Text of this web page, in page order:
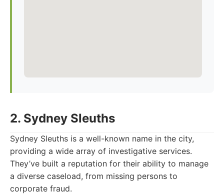
2. Sydney Sleuths
Sydney Sleuths is a well-known name in the city,
providing a wide array of investigative services.
They’ve built a reputation for their ability to manage
a diverse caseload, from missing persons to
corporate fraud.